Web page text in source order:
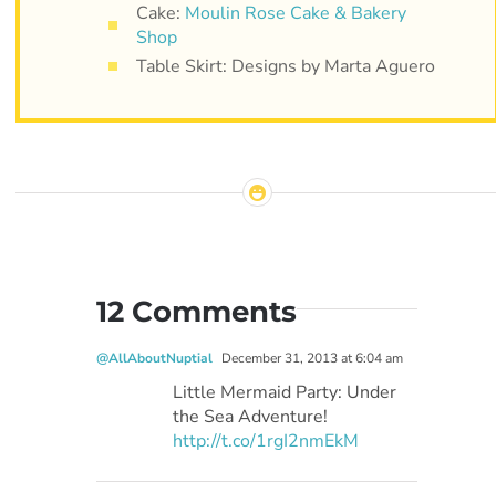
Cake: Moulin Rose Cake & Bakery
Shop
Table Skirt: Designs by Marta Aguero
12 Comments
@AllAboutNuptial December 31, 2013 at 6:04 am
Little Mermaid Party: Under
the Sea Adventure!
http://t.co/1rgI2nmEkM